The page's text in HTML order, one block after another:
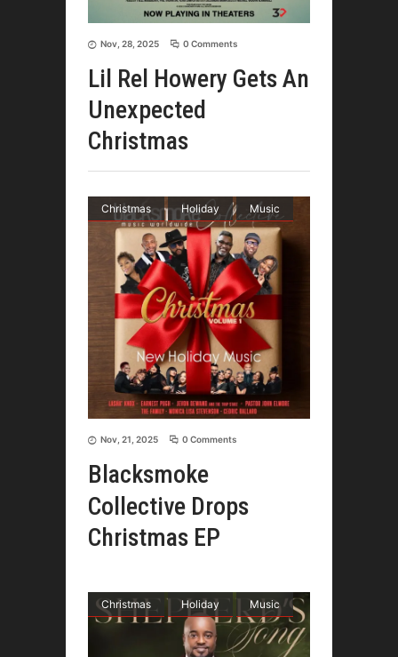
Nov, 28, 2025 0 Comments
Lil Rel Howery Gets An
Unexpected
Christmas
Christmas Holiday Music
Nov, 21, 2025 0 Comments
Blacksmoke
Collective Drops
Christmas EP
Christmas Holiday Music